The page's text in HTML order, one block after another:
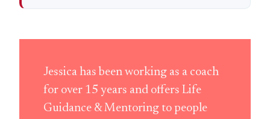
Jessica has been working as a coach
for over 15 years and offers Life
Guidance & Mentoring to people